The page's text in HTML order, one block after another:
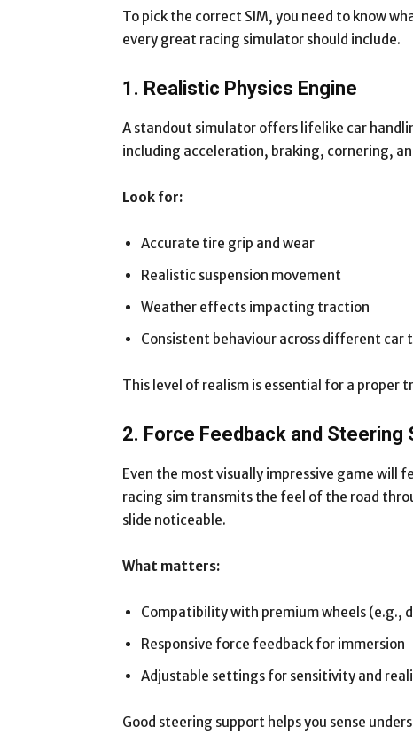
To pick the correct SIM, you need to know
every great racing simulator should include.
1. Realistic Physics Engine
A standout simulator offers lifelike car
including acceleration, braking, cornering,
Look for:
Accurate tire grip and wear
Realistic suspension movement
Weather effects impacting traction
Consistent behaviour across different car
This level of realism is essential for a
2. Force Feedback and Steering
Even the most visually impressive game will
racing sim transmits the feel of the road
slide noticeable.
What matters:
Compatibility with premium wheels (e.g.,
Responsive force feedback for immersion
Adjustable settings for sensitivity and
Good steering support helps you sense